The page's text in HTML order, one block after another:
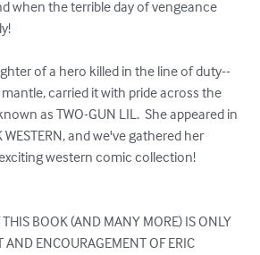
when the terrible day of vengeance
of a hero killed in the line of duty--
carried it with pride across the
as TWO-GUN LIL.  She appeared in
WESTERN, and we've gathered her
western comic collection!
BOOK (AND MANY MORE) IS ONLY
AND ENCOURAGEMENT OF ERIC